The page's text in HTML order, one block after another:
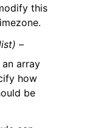
this
–
array
how
be